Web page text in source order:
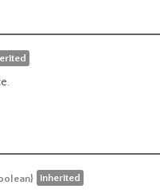
inherited